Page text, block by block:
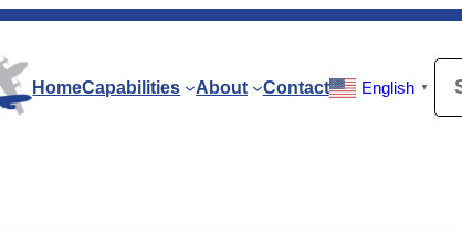
HomeCapabilities About Contact English ▼